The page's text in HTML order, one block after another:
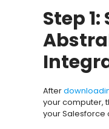
Step
After
your computer,
your Salesforce